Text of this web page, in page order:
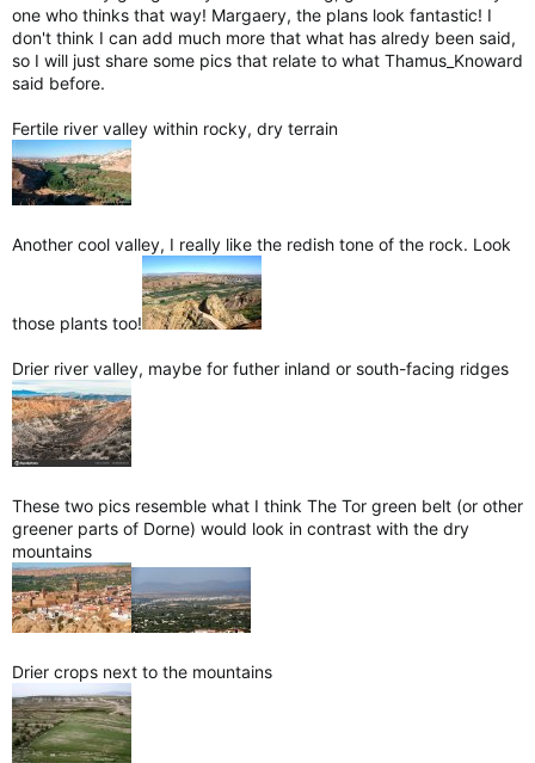
one who thinks that way! Margaery, the plans look fantastic! I
don't think I can add much more that what has alredy been said,
so I will just share some pics that relate to what Thamus_Knoward
said before.
Fertile river valley within rocky, dry terrain
Another cool valley, I really like the redish tone of the rock. Look
those plants too!
Drier river valley, maybe for futher inland or south-facing ridges
These two pics resemble what I think The Tor green belt (or other
greener parts of Dorne) would look in contrast with the dry
mountains
Drier crops next to the mountains